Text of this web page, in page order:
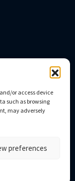
or access device
such as browsing
may adversely
preferences